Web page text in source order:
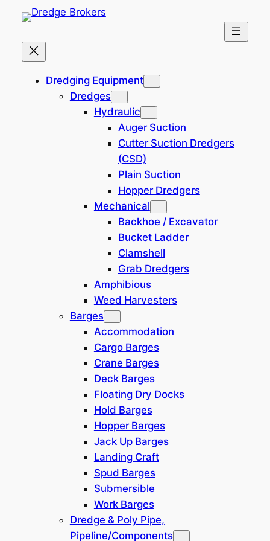
content
Dredging Equipment
Dredges
Hydraulic
Auger Suction
Cutter Suction Dredgers
(CSD)
Plain Suction
Hopper Dredgers
Mechanical
Backhoe / Excavator
Bucket Ladder
Clamshell
Grab Dredgers
Amphibious
Weed Harvesters
Barges
Accommodation
Cargo Barges
Crane Barges
Deck Barges
Floating Dry Docks
Hold Barges
Hopper Barges
Jack Up Barges
Landing Craft
Spud Barges
Submersible
Work Barges
Dredge & Poly Pipe,
Pipeline/Components
Home Dredging Equipment
SOLD: 250 hp Single
Screw Work Tug, Road
Transportable
221202-VW
Location: Europe
All details on these pages are given in good faith and
are believed to be accurate but no warranty of accuracy
or completeness or suitability for purpose is either
stated or implied. Prices are subject to change without
Built in 1975 in Poland. The tug has a
length of 11.20 m, breadth of 2.46 m